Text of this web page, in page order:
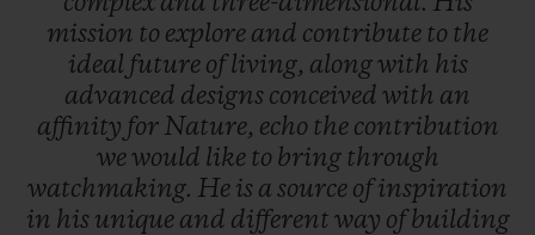
mission to explore and contribute to the
ideal future ofliving, alongwith his
advanced designs conceived with an
affinity for Nature, echo the contribution
wewould like to bring through
watchmaking. He is a source ofinspiration
in his unique and different way ofbuilding